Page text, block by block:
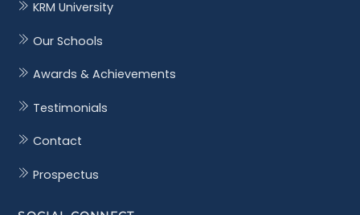
KRM University
Our Schools
Awards & Achievements
Testimonials
Contact
Prospectus